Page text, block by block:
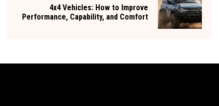
4x4 Vehicles: How to Improve
Performance, Capability, and Comfort